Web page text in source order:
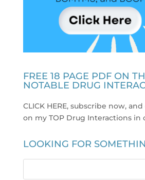
FREE 18 PAGE PDF ON
NOTABLE DRUG
CLICK HERE, subscribe now,
on my TOP Drug Interactions in
LOOKING FOR